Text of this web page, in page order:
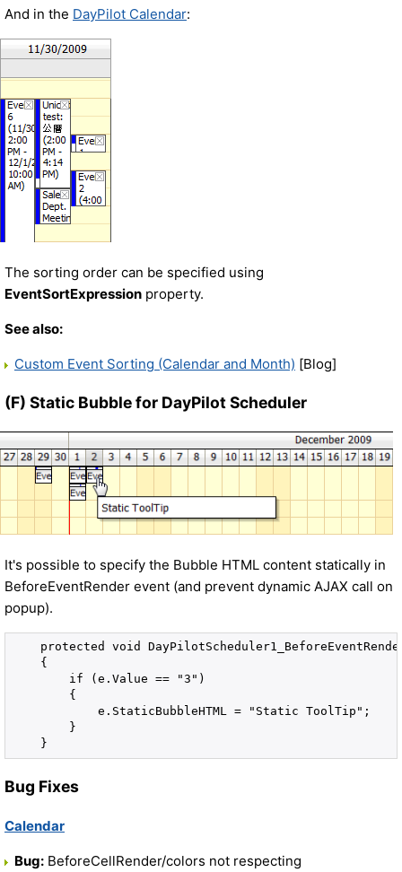
And in the DayPilot Calendar:
The sorting order can be specified using
EventSortExpression property.
See also:
Custom Event Sorting (Calendar and Month) [Blog]
(F) Static Bubble for DayPilot Scheduler
It's possible to specify the Bubble HTML content statically in
BeforeEventRender event (and prevent dynamic AJAX call on
popup).
protected void
{
if (e.Value == "3")
{
e.StaticBubbleHTML = "Static ToolTip";
}
}
Bug Fixes
Calendar
Bug: BeforeCellRender/colors not respecting